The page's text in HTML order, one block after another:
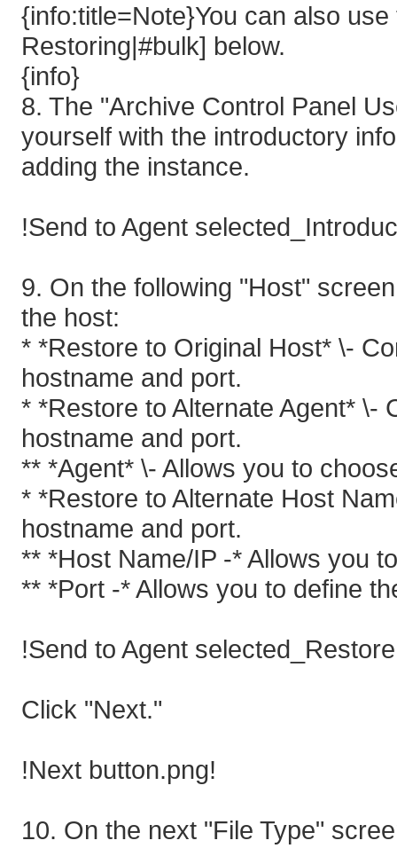
{info:title=Note}You can also
Restoring|#bulk] below.
{info}
8. The "Archive Control Panel
yourself with the introductory
adding the instance.
!Send to Agent
9. On the following "Host"
the host:
* *Restore to Original Host* \-
hostname and port.
* *Restore to Alternate Agent* \-
hostname and port.
** *Agent* \- Allows you to
* *Restore to Alternate Host
hostname and port.
** *Host Name/IP -* Allows you
** *Port -* Allows you to define
!Send to Agent
Click "Next."
!Next button.png!
10. On the next "File Type"